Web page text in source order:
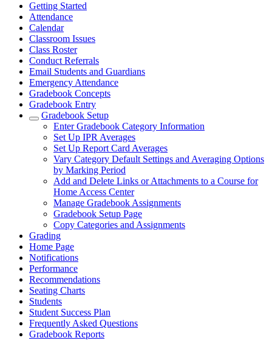
Getting Started
Attendance
Calendar
Classroom Issues
Class Roster
Conduct Referrals
Email Students and Guardians
Emergency Attendance
Gradebook Concepts
Gradebook Entry
Gradebook Setup
Enter Gradebook Category Information
Set Up IPR Averages
Set Up Report Card Averages
Vary Category Default Settings and Averaging Options
by Marking Period
Add and Delete Links or Attachments to a Course for
Home Access Center
Manage Gradebook Assignments
Gradebook Setup Page
Copy Categories and Assignments
Grading
Home Page
Notifications
Performance
Recommendations
Seating Charts
Students
Student Success Plan
Frequently Asked Questions
Gradebook Reports